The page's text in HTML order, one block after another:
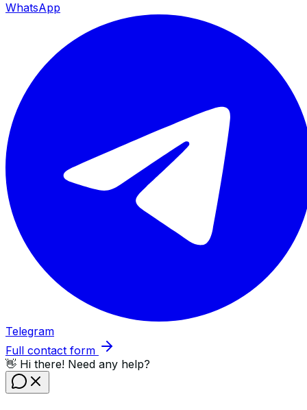
WhatsApp
Telegram
Full contact form
👋 Hi there! Need any help?